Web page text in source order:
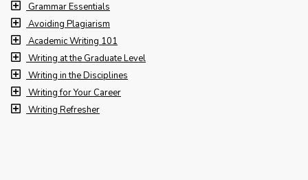
Grammar Essentials
Avoiding Plagiarism
Academic Writing 101
Writing at the Graduate Level
Writing in the Disciplines
Writing for Your Career
Writing Refresher